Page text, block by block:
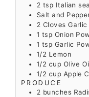
2 tsp Italian
Salt and
2 Cloves Garlic
1 tsp Onion
1 tsp Garlic
1/2 Lemon
1/2 cup Olive
1/2 cup Apple
PRODUCE
2 bunches